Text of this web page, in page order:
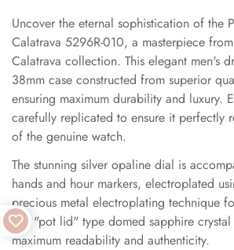
Uncover the eternal sophistication of the
Calatrava 5296R-010, a masterpiece
Calatrava collection. This elegant men's
38mm case constructed from superior
ensuring maximum durability and luxury.
carefully replicated to ensure it perfectly
of the genuine watch.
The stunning silver opaline dial is
hands and hour markers, electroplated
precious metal electroplating technique
The "pot lid" type domed sapphire crystal
maximum readability and authenticity.